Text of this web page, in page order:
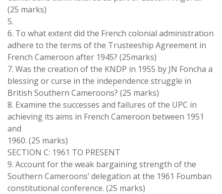
(25 marks)
5.
6. To what extent did the French colonial administration
adhere to the terms ofthe Trusteeship Agreement in
French Cameroon after 1945? (25marks)
7. Was the creation ofthe KNDP in 1955 by JN Foncha a
blessingor curse in the independence struggle in
British Southern Cameroons? (25 marks)
8. Examine the successes and failures ofthe UPC in
achieving its aims in French Cameroon between 1951
and
1960. (25 marks)
SECTION C: 1961 TO PRESENT
9. Accountfor the weak bargaining strength of the
Southern Cameroons’delegation atthe 1961 Foumban
constitutional conference. (25 marks)